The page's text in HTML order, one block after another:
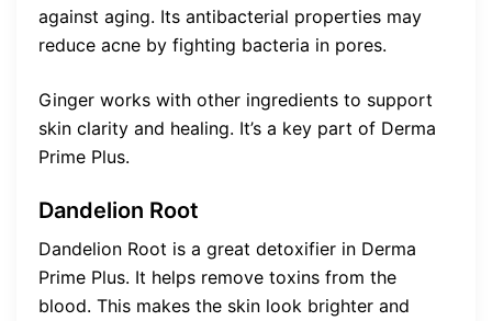
against aging. Its antibacterial properties may
reduce acne by fighting bacteria in pores.
Ginger works with other ingredients to support
skin clarity and healing. It’s a key part of Derma
Prime Plus.
Dandelion Root
Dandelion Root is a great detoxifier in Derma
Prime Plus. It helps remove toxins from the
blood. This makes the skin look brighter and